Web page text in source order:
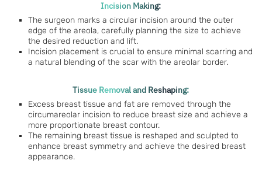
Incision Making:
The surgeon marks a circular incision around the outer
edge of the areola, carefully planning the size to achieve
the desired reduction and lift.
Incision placement is crucial to ensure minimal scarring and
a natural blending of the scar with the areolar border.
Tissue Removal and Reshaping:
Excess breast tissue and fat are removed through the
circumareolar incision to reduce breast size and achieve a
more proportionate breast contour.
The remaining breast tissue is reshaped and sculpted to
enhance breast symmetry and achieve the desired breast
appearance.